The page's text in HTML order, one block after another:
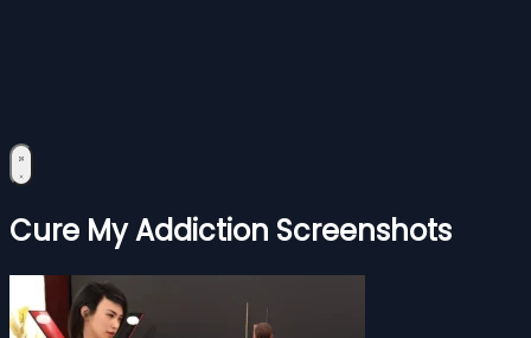
Cure My Addiction Screenshots